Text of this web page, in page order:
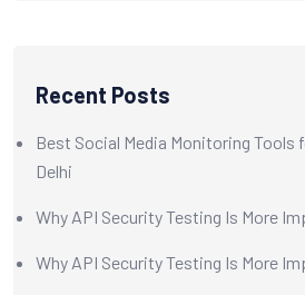
Recent Posts
Best Social Media Monitoring Tools
Delhi
Why API Security Testing Is More
Why API Security Testing Is More